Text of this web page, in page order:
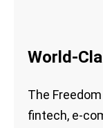
World-
The
fintech, e-